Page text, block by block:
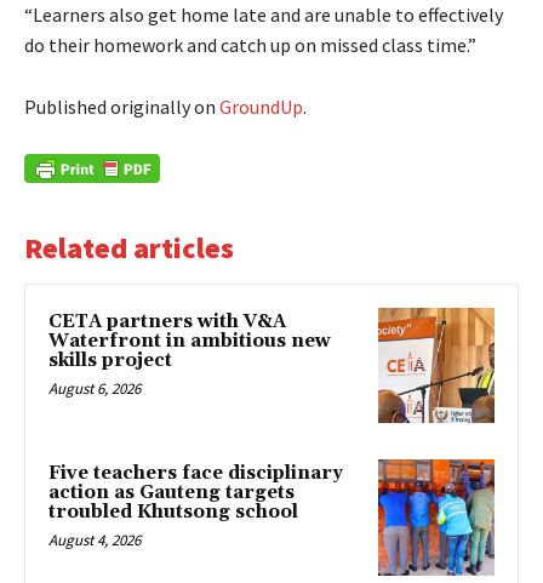
“Learners also get home late and are unable to effectively
do their homework and catch up on missed class time.”
Published originally on GroundUp.
Related articles
CETA partners with V&A
Waterfront in ambitious new
skills project
August 6, 2026
Five teachers face disciplinary
action as Gauteng targets
troubled Khutsong school
August 4, 2026